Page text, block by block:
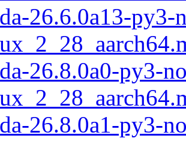
26.6.0a13-py3-
26.8.0a0-py3-
26.8.0a1-py3-